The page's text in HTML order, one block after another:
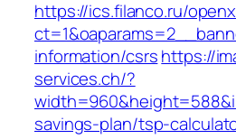
https://ics.filanco.ru/
information/csrshttps://
services.ch/?
savings-plan/tsp-